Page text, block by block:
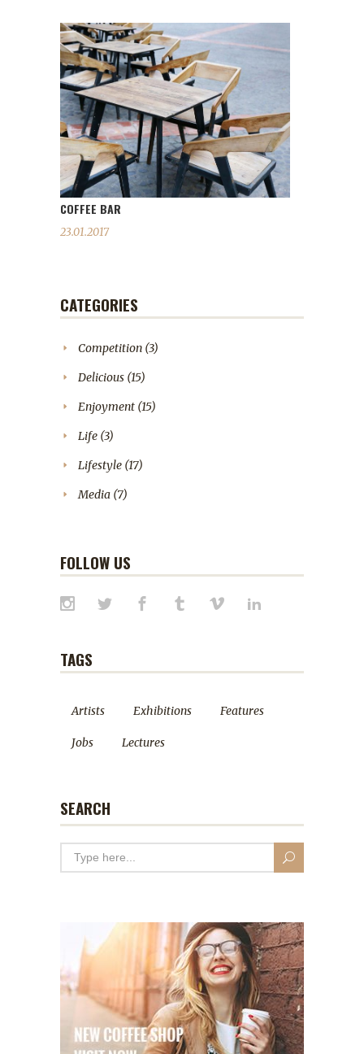
COFFEE BAR
23.01.2017
CATEGORIES
Competition (3)
Delicious (15)
Enjoyment (15)
Life (3)
Lifestyle (17)
Media (7)
FOLLOW US
TAGS
Artists Exhibitions Features
Jobs Lectures
SEARCH